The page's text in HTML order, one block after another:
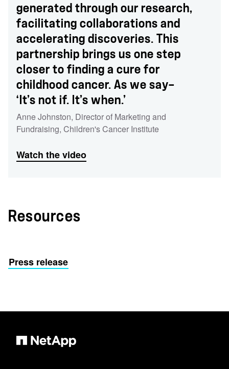
generated through our research,
facilitating collaborations and
accelerating discoveries. This
partnership brings us one step
closer to finding a cure for
childhood cancer. As we say—
‘It’s not if. It’s when.’
Anne Johnston, Director of Marketing and
Fundraising, Children's Cancer Institute
Watch the video
Resources
Press release